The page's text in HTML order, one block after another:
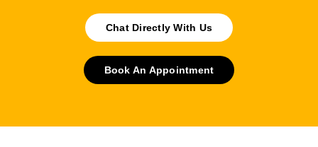
Chat Directly With Us
Book An Appointment